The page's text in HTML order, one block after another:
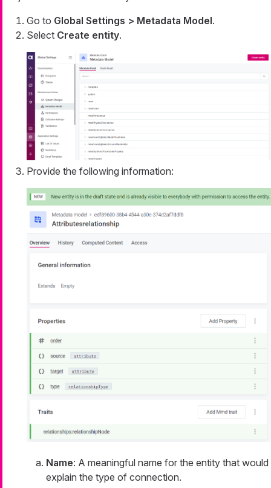
Go to Global Settings > Metadata Model.
Select Create entity.
Provide the following information:
Name: A meaningful name for the entity that would
explain the type of connection.